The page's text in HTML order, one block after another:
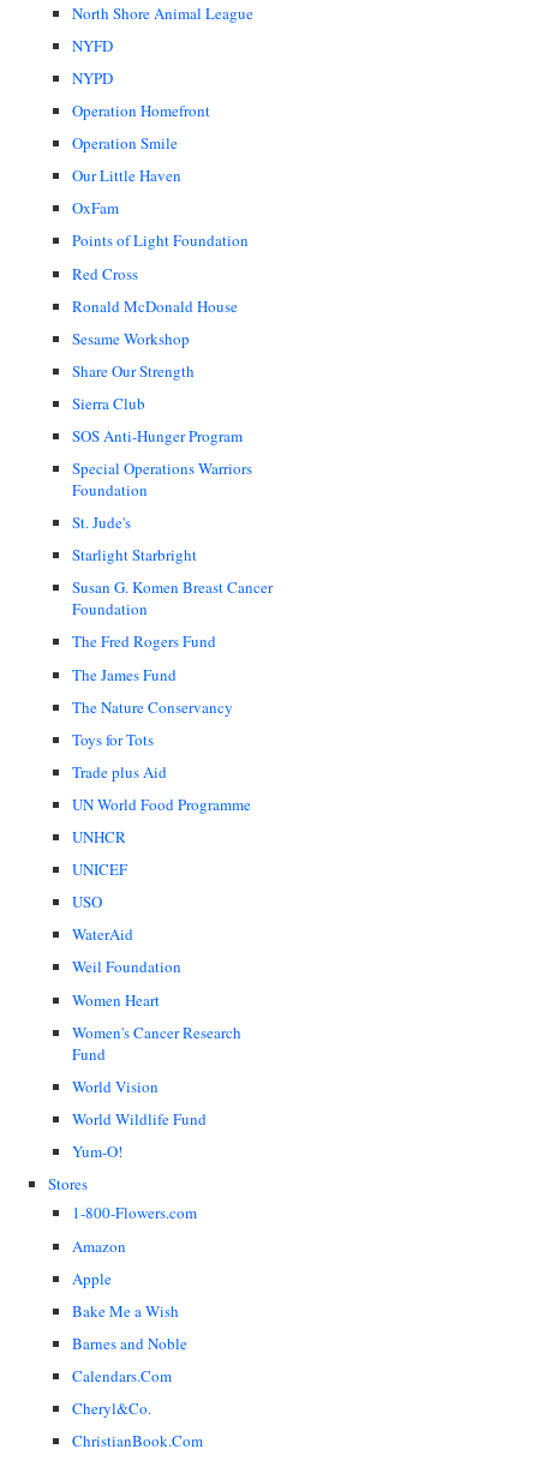
North Shore Animal League
NYFD
NYPD
Operation Homefront
Operation Smile
Our Little Haven
OxFam
Points of Light Foundation
Red Cross
Ronald McDonald House
Sesame Workshop
Share Our Strength
Sierra Club
SOS Anti-Hunger Program
Special Operations Warriors
Foundation
St. Jude's
Starlight Starbright
Susan G. Komen Breast Cancer
Foundation
The Fred Rogers Fund
The James Fund
The Nature Conservancy
Toys for Tots
Trade plus Aid
UN World Food Programme
UNHCR
UNICEF
USO
WaterAid
Weil Foundation
Women Heart
Women's Cancer Research
Fund
World Vision
World Wildlife Fund
Yum-O!
Stores
1-800-Flowers.com
Amazon
Apple
Bake Me a Wish
Barnes and Noble
Calendars.Com
Cheryl&Co.
ChristianBook.Com